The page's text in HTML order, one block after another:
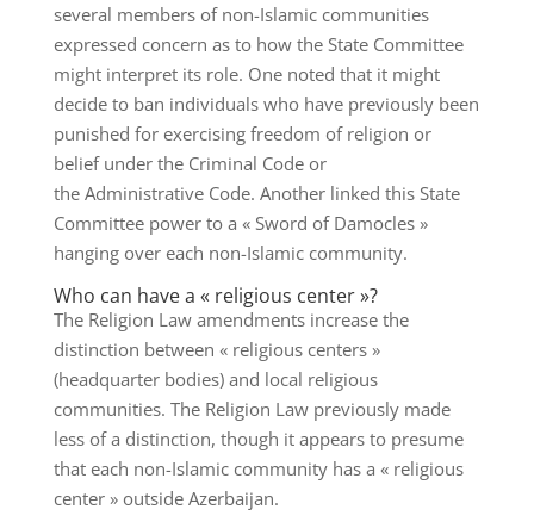
several members of non-Islamic communities
expressed concern as to how the State Committee
might interpret its role. One noted that it might
decide to ban individuals who have previously been
punished for exercising freedom of religion or
belief under the Criminal Code or
the Administrative Code. Another linked this State
Committee power to a « Sword of Damocles »
hanging over each non-Islamic community.
Who can have a « religious center »?
The Religion Law amendments increase the
distinction between « religious centers »
(headquarter bodies) and local religious
communities. The Religion Law previously made
less of a distinction, though it appears to presume
that each non-Islamic community has a « religious
center » outside Azerbaijan.